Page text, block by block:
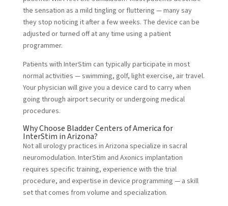
the sensation as a mild tingling or fluttering — many say
they stop noticing it after a few weeks. The device can be
adjusted or turned off at any time using a patient
programmer.
Patients with InterStim can typically participate in most
normal activities — swimming, golf, light exercise, air travel.
Your physician will give you a device card to carry when
going through airport security or undergoing medical
procedures.
Why Choose Bladder Centers of America for
InterStim in Arizona?
Not all urology practices in Arizona specialize in sacral
neuromodulation. InterStim and Axonics implantation
requires specific training, experience with the trial
procedure, and expertise in device programming — a skill
set that comes from volume and specialization.